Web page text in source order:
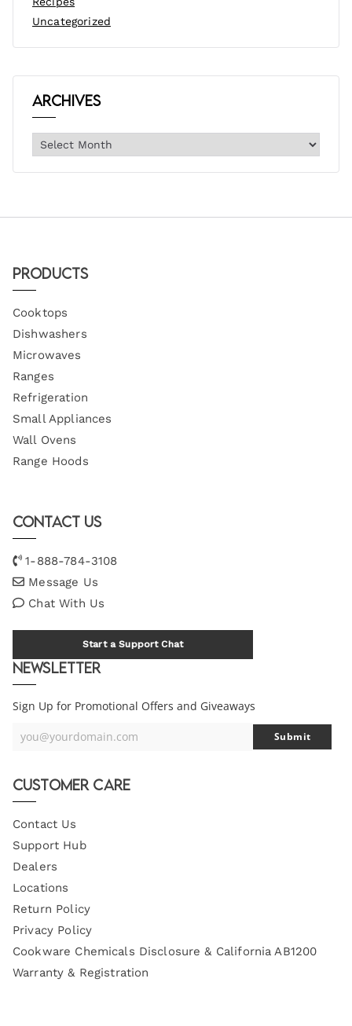
Uncategorized
Archives
Products
Cooktops
Dishwashers
Microwaves
Ranges
Refrigeration
Small Appliances
Wall Ovens
Range Hoods
Contact Us
1-888-784-3108
Message Us
Chat With Us
Start a Support Chat
Newsletter
Sign Up for Promotional Offers and Giveaways
Your
you@yourdomain.com Submit
Customer Care
Contact Us
Support Hub
Dealers
Locations
Return Policy
Privacy Policy
Cookware Chemicals Disclosure & California AB1200
Warranty & Registration